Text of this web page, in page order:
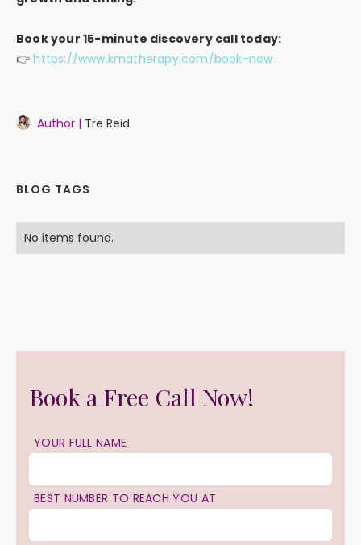
Book your 15-minute discovery call today:
👉https://www.kmatherapy.com/book-now
Author | Tre Reid
BLOG TAGS
No items found.
Book a Free Call Now!
YOUR FULL NAME
BEST NUMBER TO REACH YOU AT